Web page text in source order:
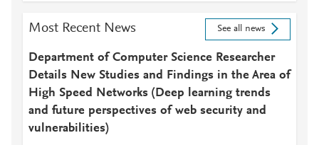
Most Recent News See all news
Department of Computer Science Researcher
Details New Studies and Findings in the Area of
High Speed Networks (Deep learning trends
and future perspectives of web security and
vulnerabilities)